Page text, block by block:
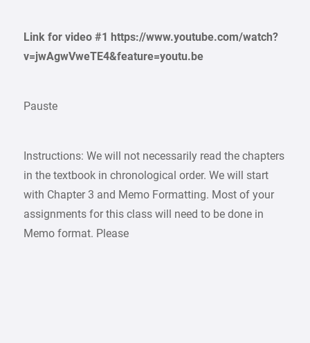
Link for video #1 https://www.youtube.com/watch?
v=jwAgwVweTE4&feature=youtu.be
Pauste
Instructions: We will not necessarily read the chapters
in the textbook in chronological order. We will start
with Chapter 3 and Memo Formatting. Most of your
assignments for this class will need to be done in
Memo format. Please